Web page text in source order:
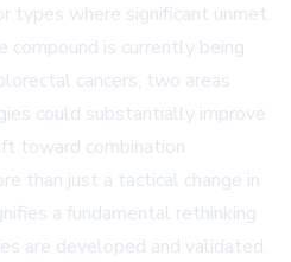
types where significant unmet
compound is currently being
cancers, two areas
could substantially improve
toward combination
than just a tactical change in
a fundamental rethinking
are developed and validated.